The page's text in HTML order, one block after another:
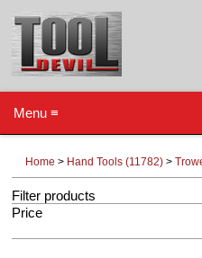
Menu ≡
Home > Hand Tools (11782) >
Filter products
Price